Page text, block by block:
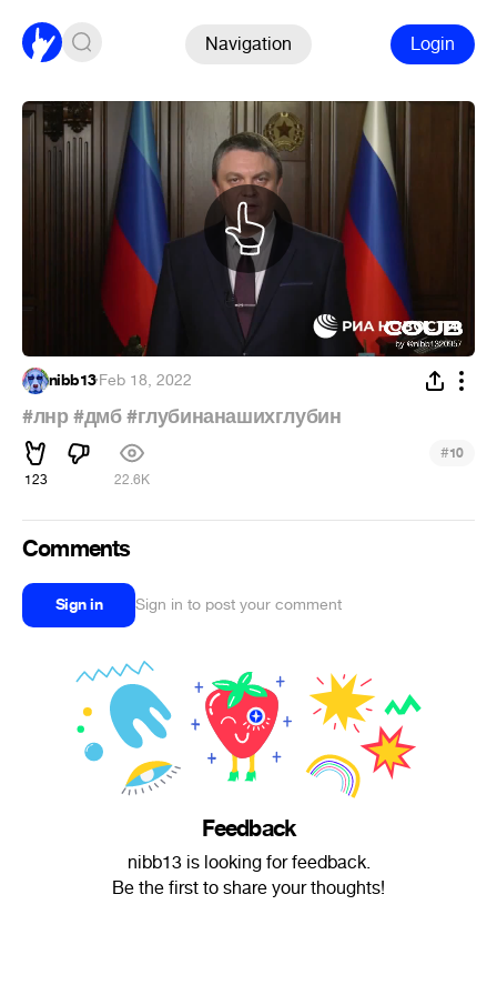
Navigation Login
nibb13·Feb 18, 2022
#лнр #дмб#глубинанашихглубин
123 22.6K
#10
Comments
Sign in Sign in to post your comment
Feedback
nibb13 is looking for feedback.
Be the first to share your thoughts!